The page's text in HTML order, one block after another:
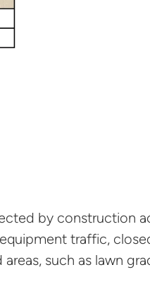
by construction
traffic,
such as lawn